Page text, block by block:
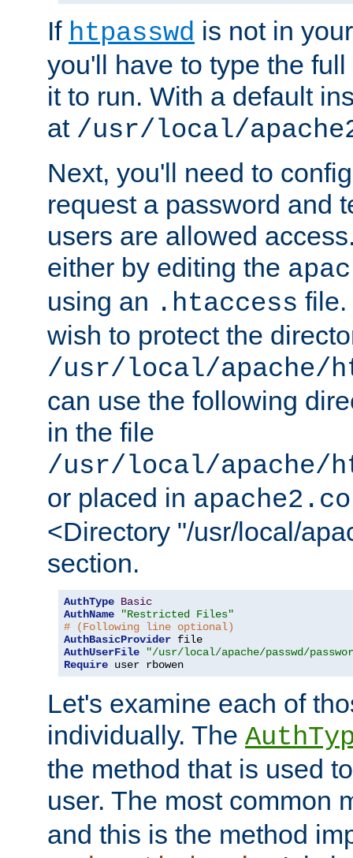
If htpasswd is not in
you'll have to type the
it to run. With a default
at /usr/local/
Next, you'll need to
request a password and
users are allowed
either by editing the
using an .htaccess file.
wish to protect the
/usr/local/apache/
can use the following
in the file
/usr/local/apache/
or placed in
<Directory "/usr/local/
section.
AuthType Basic
AuthName
"Restricted Files"
# (Following line optional)
AuthBasicProvider
AuthUserFile
"/usr/local/apache/passwd/
Require user rbowen
Let's examine each of
individually. The
the method that is used
user. The most common
and this is the method